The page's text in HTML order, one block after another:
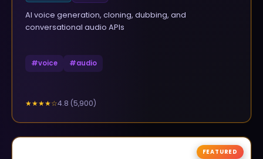
AI voice generation, cloning, dubbing, and
conversational audio APIs
#voice #audio
★★★★☆4.8 (5,900)
FEATURED